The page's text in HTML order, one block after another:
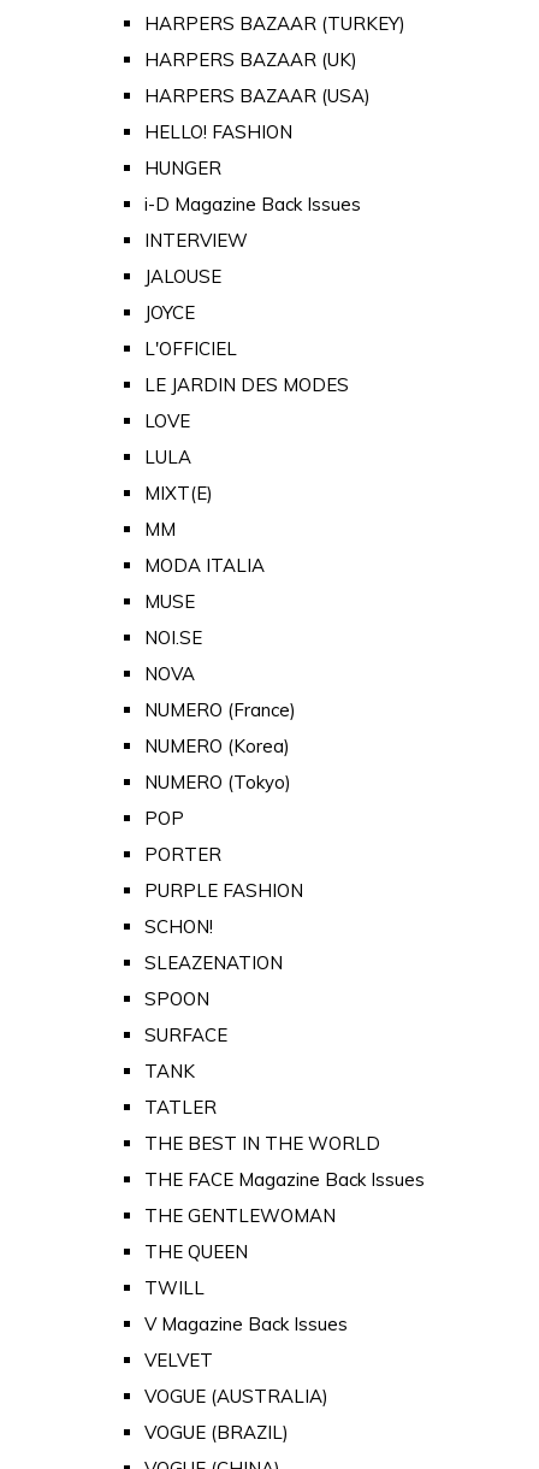
HARPERS BAZAAR (TURKEY)
HARPERS BAZAAR (UK)
HARPERS BAZAAR (USA)
HELLO! FASHION
HUNGER
i-D Magazine Back Issues
INTERVIEW
JALOUSE
JOYCE
L'OFFICIEL
LE JARDIN DES MODES
LOVE
LULA
MIXT(E)
MM
MODA ITALIA
MUSE
NOI.SE
NOVA
NUMERO (France)
NUMERO (Korea)
NUMERO (Tokyo)
POP
PORTER
PURPLE FASHION
SCHON!
SLEAZENATION
SPOON
SURFACE
TANK
TATLER
THE BEST IN THE WORLD
THE FACE Magazine Back Issues
THE GENTLEWOMAN
THE QUEEN
TWILL
V Magazine Back Issues
VELVET
VOGUE (AUSTRALIA)
VOGUE (BRAZIL)